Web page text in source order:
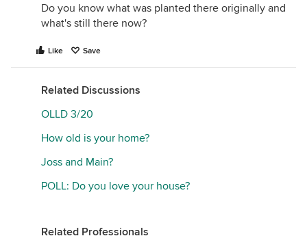
Do you know what was planted there originally and
what's still there now?
Like Save
Related Discussions
OLLD 3/20
How old is your home?
Joss and Main?
POLL: Do you love your house?
Related Professionals